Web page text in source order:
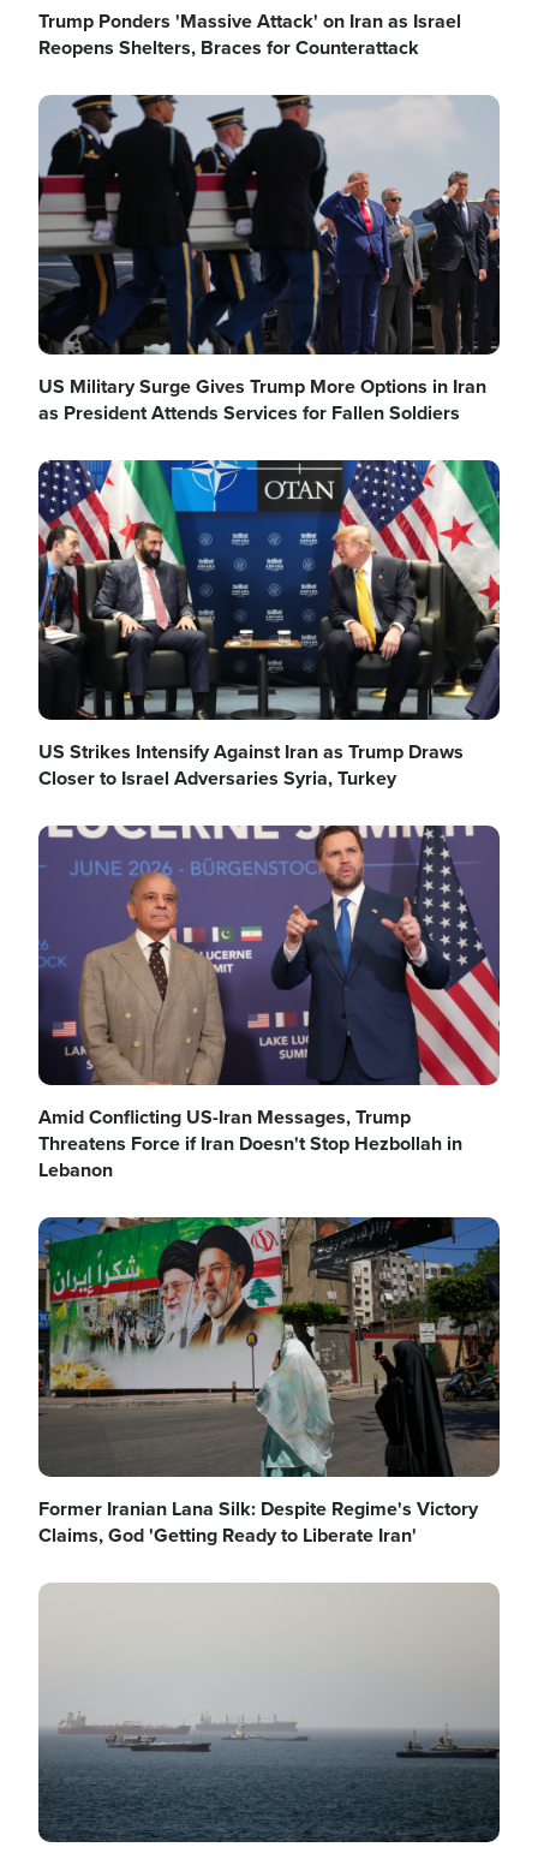
Trump Ponders 'Massive Attack' on Iran as Israel
Reopens Shelters, Braces for Counterattack
Image
US Military Surge Gives Trump More Options in Iran
as President Attends Services for Fallen Soldiers
Image
US Strikes Intensify Against Iran as Trump Draws
Closer to Israel Adversaries Syria, Turkey
Image
Amid Conflicting US-Iran Messages, Trump
Threatens Force if Iran Doesn't Stop Hezbollah in
Lebanon
Image
Former Iranian Lana Silk: Despite Regime's Victory
Claims, God 'Getting Ready to Liberate Iran'
Image